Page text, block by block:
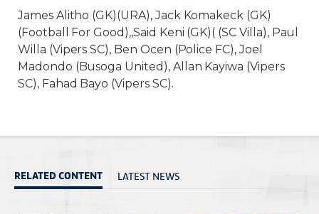
James Alitho (GK)(URA), Jack Komakeck (GK)
(Football For Good),,Said Keni (GK)( (SC Villa), Paul
Willa (Vipers SC), Ben Ocen (Police FC), Joel
Madondo (Busoga United), Allan Kayiwa (Vipers
SC), Fahad Bayo (Vipers SC).
RELATED CONTENT LATEST NEWS